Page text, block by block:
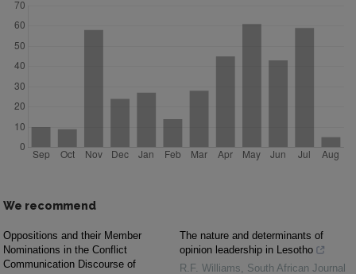
We recommend
Oppositions and their Member
Nominations in the Conflict
Communication Discourse of
The nature and determinants of
opinion leadership in Lesotho
R.F. Williams, South African Journal